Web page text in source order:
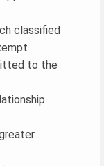
classified
to the